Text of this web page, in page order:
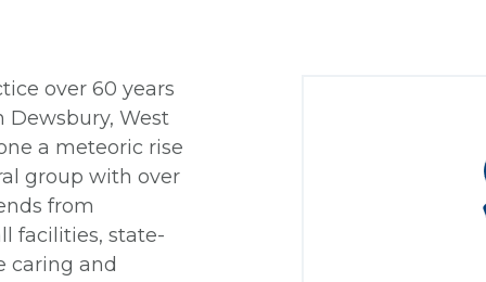
over 60 years
Dewsbury, West
a meteoric rise
group with over
from
facilities, state-
caring and